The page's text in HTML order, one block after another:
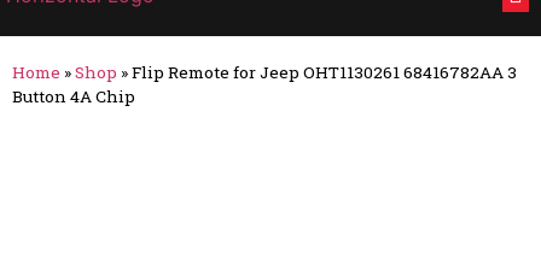
Home »Shop »Flip Remote for Jeep OHT1130261 68416782AA 3
Button 4A Chip